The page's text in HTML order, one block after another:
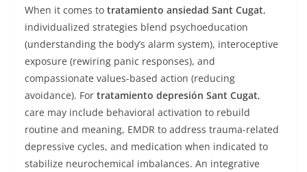
When it comes to tratamiento ansiedad Sant Cugat,
individualized strategies blend psychoeducation
(understanding the body’s alarm system), interoceptive
exposure (rewiring panic responses), and
compassionate values-based action (reducing
avoidance). For tratamiento depresión Sant Cugat,
care may include behavioral activation to rebuild
routine and meaning, EMDR to address trauma-related
depressive cycles, and medication when indicated to
stabilize neurochemical imbalances. An integrative